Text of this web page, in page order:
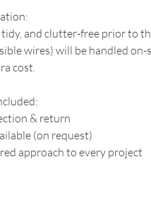
and clutter-free prior to
wires) will be handled on-
cost.
& return
(on request)
approach to every project